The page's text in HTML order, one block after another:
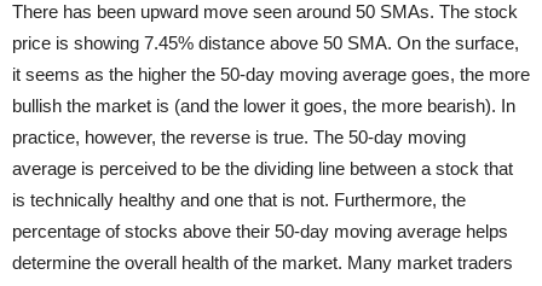
There has been upward move seen around 50 SMAs. The stock
price is showing 7.45% distance above 50 SMA. On the surface,
it seems as the higher the 50-day moving average goes, the more
bullish the market is (and the lower it goes, the more bearish). In
practice, however, the reverse is true. The 50-day moving
average is perceived to be the dividing line between a stock that
is technically healthy and one that is not. Furthermore, the
percentage of stocks above their 50-day moving average helps
determine the overall health of the market. Many market traders